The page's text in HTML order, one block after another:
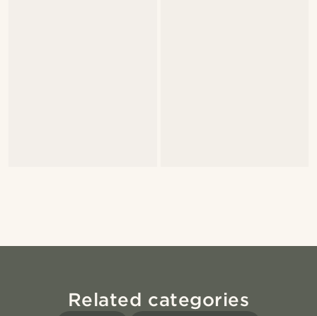
Related categories